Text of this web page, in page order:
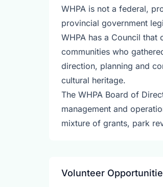
WHPA is not a federal,
provincial government
WHPA has a Council that
communities who
direction, planning and
cultural heritage.
The WHPA Board of
management and
mixture of grants, park
Volunteer